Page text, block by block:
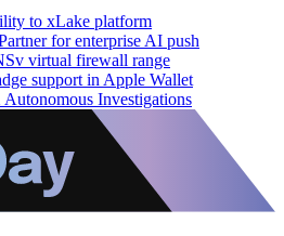
to xLake platform
for enterprise AI push
virtual firewall range
support in Apple Wallet
Investigations